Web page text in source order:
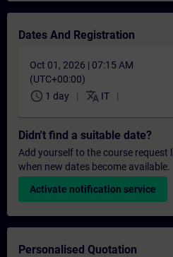
Dates And Registration
Oct 01, 2026 | 07:15 AM
(UTC+00:00)
schedule 1 day translate IT
Didn't find a suitable date?
Add yourself to the course request
when new dates become available.
Activate notification service
Personalised Quotation